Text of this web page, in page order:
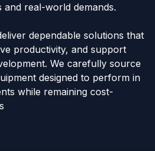
and real-world demands.
dependable solutions that
productivity, and support
We carefully source
designed to perform in
while remaining cost-